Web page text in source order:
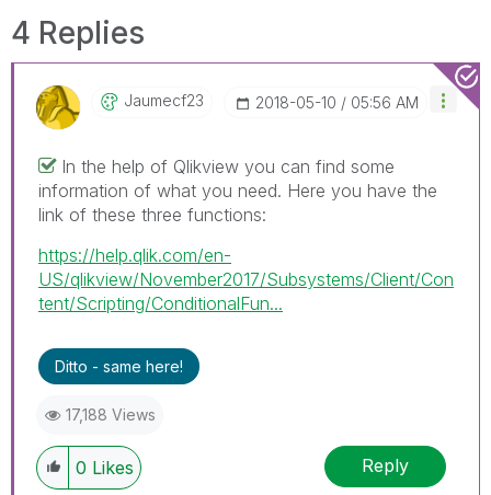
4 Replies
Jaumecf23 ‎2018-05-10 05:56 AM
In the help of Qlikview you can find some
information of what you need. Here you have the
link of these three functions:
https://help.qlik.com/en-
US/qlikview/November2017/Subsystems/Client/Con
tent/Scripting/ConditionalFun...
Ditto - same here!
17,188 Views
0 Likes Reply